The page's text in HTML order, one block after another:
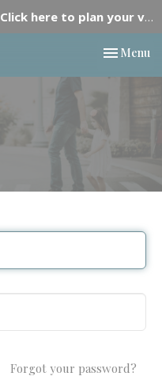
Click here to plan your visit.
Toggle
Menu
Forgot your password?